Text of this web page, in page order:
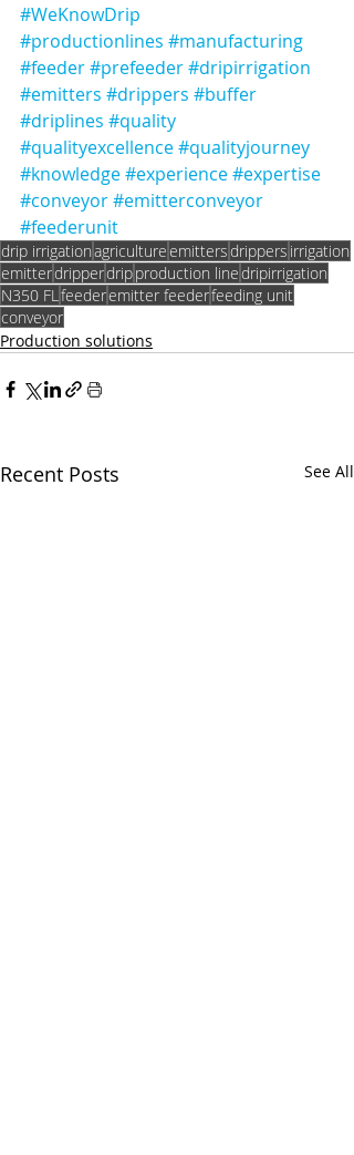
#WeKnowDrip
#productionlines #manufacturing
#feeder#prefeeder#dripirrigation
#emitters #drippers #buffer
#driplines #quality
#qualityexcellence#qualityjourney
#knowledge#experience#expertise
#conveyor#emitterconveyor
#feederunit
drip irrigationagriculture emittersdrippers irrigation
emitterdripperdripproduction linedripirrigation
N350 FL feederemitter feederfeeding unit
conveyor
Production solutions
Recent Posts See All